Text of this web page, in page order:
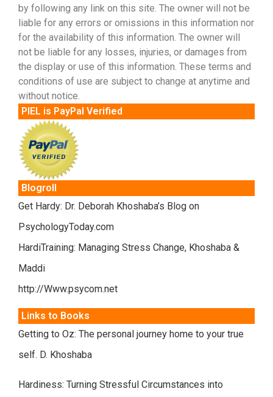
by following any link on this site. The owner will not be
liable for any errors or omissions in this information nor
for the availability of this information. The owner will
not be liable for any losses, injuries, or damages from
the display or use of this information. These terms and
conditions of use are subject to change at anytime and
without notice.
PIEL is PayPal Verified
Blogroll
Get Hardy: Dr. Deborah Khoshaba’s Blog on
PsychologyToday.com
HardiTraining: Managing Stress Change, Khoshaba &
Maddi
http://Www.psycom.net
Links to Books
Getting to Oz: The personal journey home to your true
self. D. Khoshaba
Hardiness: Turning Stressful Circumstances into